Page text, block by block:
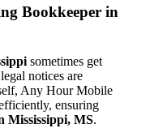
Bookkeeper in
sometimes get
notices are
Any Hour Mobile
ensuring
Mississippi, MS.